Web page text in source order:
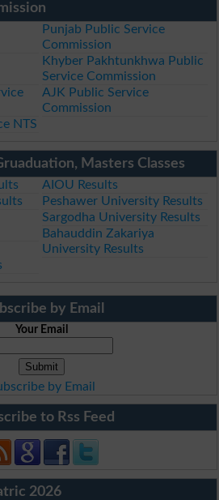
Punjab Public Service
Commission
Khyber Pakhtunkhwa Public
Service Commission
AJK Public Service
Commission
NTS
Masters Classes
AIOU Results
Peshawer University Results
Sargodha University Results
Bahauddin Zakariya
University Results
by Email
Your Email
by Email
to Rss Feed
2026